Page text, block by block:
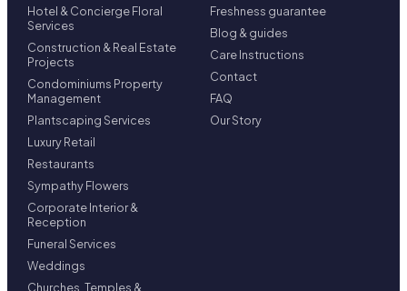
Hotel & Concierge Floral
Services
Construction & Real Estate
Projects
Condominiums Property
Management
Plantscaping Services
Luxury Retail
Restaurants
Sympathy Flowers
Corporate Interior &
Reception
Funeral Services
Weddings
Churches, Temples &
Freshness guarantee
Blog & guides
Care Instructions
Contact
FAQ
Our Story